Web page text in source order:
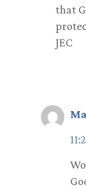
that
JEC